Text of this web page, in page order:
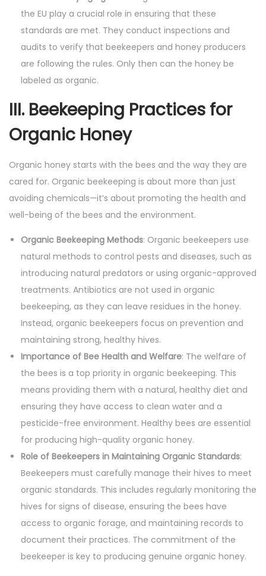
the EU play a crucial role in ensuring that these
standards are met. They conduct inspections and
audits to verify that beekeepers and honey producers
are following the rules. Only then can the honey be
labeled as organic.
III. Beekeeping Practices for
Organic Honey
Organic honey starts with the bees and the way they are
cared for. Organic beekeeping is about more than just
avoiding chemicals—it’s about promoting the health and
well-being of the bees and the environment.
Organic Beekeeping Methods: Organic beekeepers use
natural methods to control pests and diseases, such as
introducing natural predators or using organic-approved
treatments. Antibiotics are not used in organic
beekeeping, as they can leave residues in the honey.
Instead, organic beekeepers focus on prevention and
maintaining strong, healthy hives.
Importance of Bee Health and Welfare: The welfare of
the bees is a top priority in organic beekeeping. This
means providing them with a natural, healthy diet and
ensuring they have access to clean water and a
pesticide-free environment. Healthy bees are essential
for producing high-quality organic honey.
Role of Beekeepers in Maintaining Organic Standards:
Beekeepers must carefully manage their hives to meet
organic standards. This includes regularly monitoring the
hives for signs of disease, ensuring the bees have
access to organic forage, and maintaining records to
document their practices. The commitment of the
beekeeper is key to producing genuine organic honey.